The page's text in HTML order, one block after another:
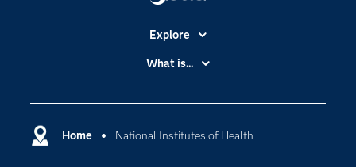
Home National Institutes of Health
Explore
Accessibility
Certification
Communities
What is...
Cloud Computing